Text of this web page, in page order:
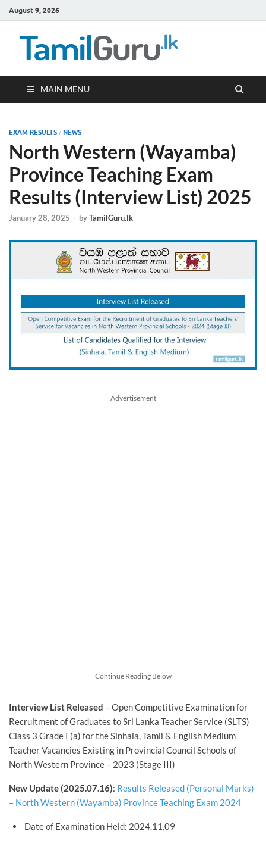
August 9, 2026
MAIN MENU
EXAM RESULTS / NEWS
North Western (Wayamba)
Province Teaching Exam
Results (Interview List) 2025
January 28, 2025 - byTamilGuru.lk
Advertisement
Continue Reading Below
Interview List Released – Open Competitive Examination for
Recruitment of Graduates to Sri Lanka Teacher Service (SLTS)
Class 3 Grade I (a) for the Sinhala, Tamil & English Medium
Teacher Vacancies Existing in Provincial Council Schools of
North Western Province – 2023 (Stage III)
New Update (2025.07.16): Results Released (Personal Marks)
– North Western (Wayamba) Province Teaching Exam 2024
Date of Examination Held: 2024.11.09